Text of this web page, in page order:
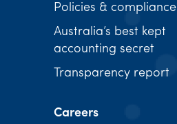
Policies & compliance
Australia’s best kept
accounting secret
Transparency report
Careers